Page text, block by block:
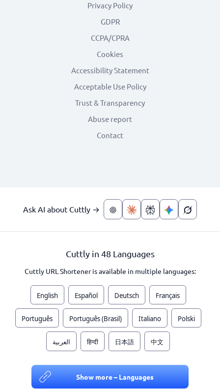
Privacy Policy
GDPR
CCPA/CPRA
Cookies
Accessibility Statement
Acceptable Use Policy
Trust & Transparency
Abuse report
Contact
Ask AI about Cuttly →
Cuttly in 48 Languages
Cuttly URL Shortener is available in multiple languages:
English Español Deutsch Français
Português Português (Brasil) Italiano Polski
العربية हिन्दी 日本語 中文
Show more – Languages